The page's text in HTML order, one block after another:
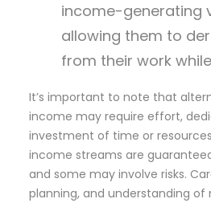
income-generating
allowing them to
from their work
It’s important to note that
income may require effort,
investment of time or
income streams are
and some may involve risks.
planning, and understanding